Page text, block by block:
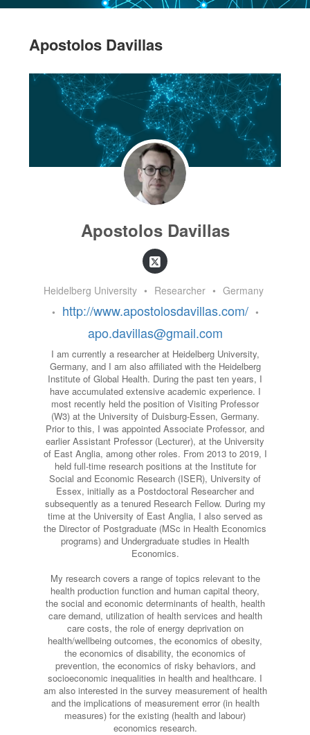
Apostolos Davillas
Apostolos Davillas
Heidelberg University • Researcher • Germany
• http://www.apostolosdavillas.com/ •
apo.davillas@gmail.com
I am currently a researcher at Heidelberg University,
Germany, and I am also affiliated with the Heidelberg
Institute of Global Health. During the past ten years, I
have accumulated extensive academic experience. I
most recently held the position of Visiting Professor
(W3) at the University of Duisburg-Essen, Germany.
Prior to this, I was appointed Associate Professor, and
earlier Assistant Professor (Lecturer), at the University
of East Anglia, among other roles. From 2013 to 2019, I
held full-time research positions at the Institute for
Social and Economic Research (ISER), University of
Essex, initially as a Postdoctoral Researcher and
subsequently as a tenured Research Fellow. During my
time at the University of East Anglia, I also served as
the Director of Postgraduate (MSc in Health Economics
programs) and Undergraduate studies in Health
Economics.
My research covers a range of topics relevant to the
health production function and human capital theory,
the social and economic determinants of health, health
care demand, utilization of health services and health
care costs, the role of energy deprivation on
health/wellbeing outcomes, the economics of obesity,
the economics of disability, the economics of
prevention, the economics of risky behaviors, and
socioeconomic inequalities in health and healthcare. I
am also interested in the survey measurement of health
and the implications of measurement error (in health
measures) for the existing (health and labour)
economics research.